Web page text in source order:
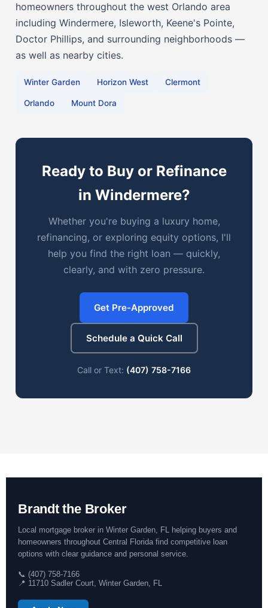
homeowners throughout the west Orlando area
including Windermere, Isleworth, Keene's Pointe,
Doctor Phillips, and surrounding neighborhoods —
as well as nearby cities.
Winter Garden Horizon West Clermont
Orlando Mount Dora
Ready to Buy or Refinance
in Windermere?
Whether you're buying a luxury home,
refinancing, or exploring equity options, I'll
help you find the right loan — quickly,
clearly, and with zero pressure.
Get Pre-Approved
Schedule a Quick Call
Call or Text: (407) 758-7166
Brandt the Broker
Local mortgage broker in Winter Garden, FL helping buyers and
homeowners throughout Central Florida find competitive loan
options with clear guidance and personal service.
📞 (407) 758-7166
📍 11710 Sadler Court, Winter Garden, FL